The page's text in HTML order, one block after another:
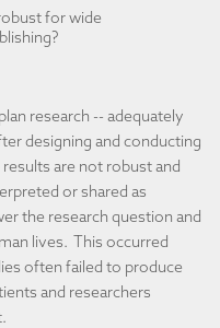
for wide
research -- adequately
designing and conducting
are not robust and
or shared as
the research question and
lives. This occurred
often failed to produce
and researchers